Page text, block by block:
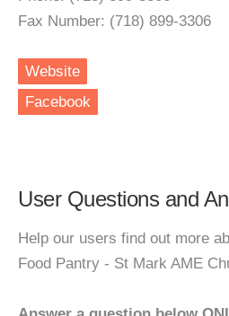
Fax Number: (718) 899-3306
Website
Facebook
User Questions and
Help our users find out more
Food Pantry - St Mark AME